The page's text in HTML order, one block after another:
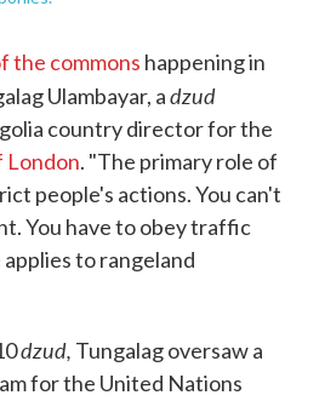
the commons happening in
Ulambayar, adzud
country director for the
London. "The primary role of
people's actions. You can't
You have to obey traffic
applies to rangeland
dzud, Tungalag oversaw a
for the United Nations